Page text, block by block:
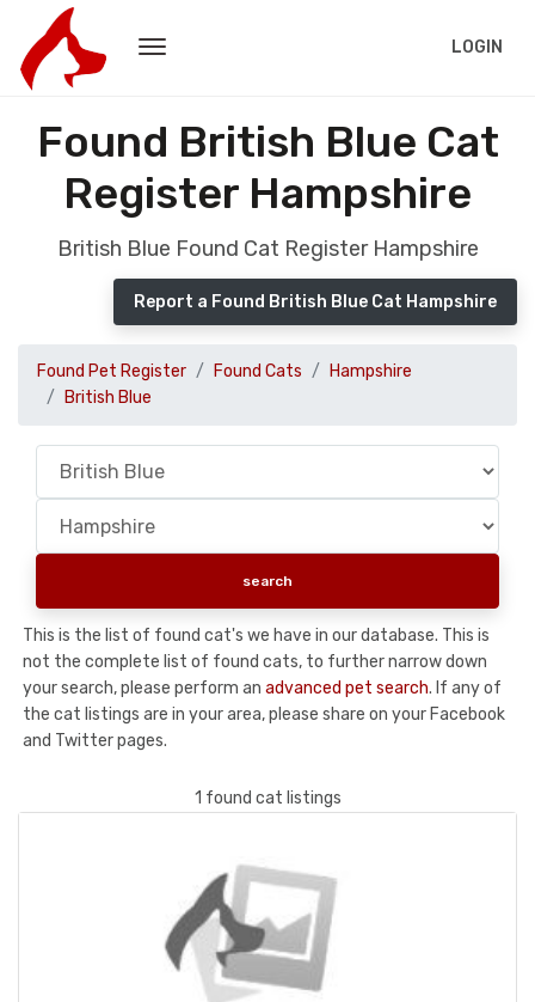
LOGIN
Found British Blue Cat
Register Hampshire
British Blue Found Cat Register Hampshire
Report a Found British Blue Cat Hampshire
Found Pet Register Found Cats
Hampshire
British Blue
This is the list of found cat's we have in our database. This is
not the complete list of found cats, to further narrow down
your search, please perform an advanced pet search. If any of
the cat listings are in your area, please share on your Facebook
and Twitter pages.
1 found cat listings